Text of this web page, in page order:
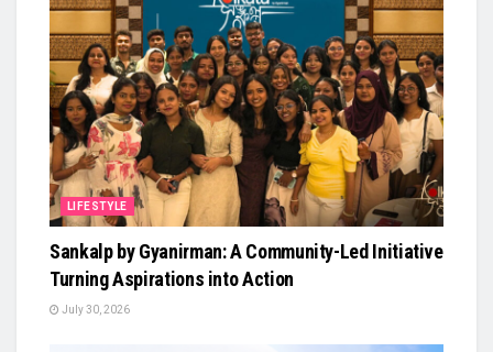
LIFESTYLE
Sankalp by Gyanirman: A Community-Led Initiative
Turning Aspirations into Action
July 30, 2026